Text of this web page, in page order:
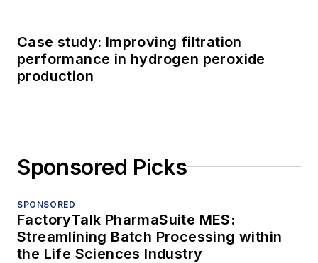
Case study: Improving filtration
performance in hydrogen peroxide
production
Sponsored Picks
SPONSORED
FactoryTalk PharmaSuite MES:
Streamlining Batch Processing within
the Life Sciences Industry